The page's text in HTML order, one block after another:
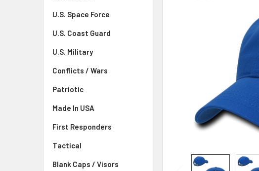
U.S. Space Force
U.S. Coast Guard
U.S. Military
Conflicts / Wars
Patriotic
Made In USA
First Responders
Tactical
Blank Caps / Visors